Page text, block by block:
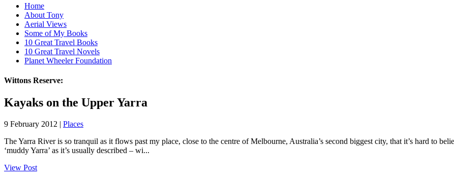
Home
About Tony
Aerial Views
Some of My Books
10 Great Travel Books
10 Great Travel Novels
Planet Wheeler Foundation
Wittons Reserve:
Kayaks on the Upper Yarra
9 February 2012 | Places
The Yarra River is so tranquil as it flows past my place, close to the centre of Melbourne, Australia’s second biggest city, that it’s hard to
‘muddy Yarra’ as it’s usually described – wi...
View Post